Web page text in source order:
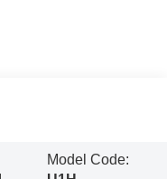
Model Code: